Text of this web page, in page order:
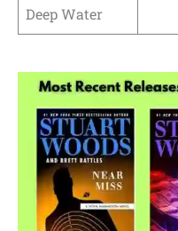
Deep Water